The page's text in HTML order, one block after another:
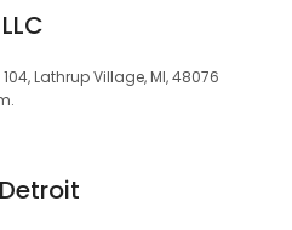
Lathrup Village, MI, 48076